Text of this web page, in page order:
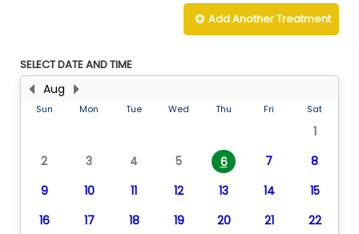
Add AnotherTreatment
SELECT DATE AND TIME
Aug
Sun Mon Tue Wed Thu Fri Sat
1
2
3 4 5 6 7
8
9
10 11 12 13 14
15
16
17 18 19 20 21
22